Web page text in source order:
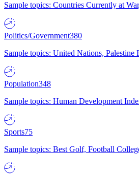
Sample topics: Countries Currently at
Politics/Government380
Sample topics: United Nations,
Population348
Sample topics: Human Development
Sports75
Sample topics: Best Golf, Football